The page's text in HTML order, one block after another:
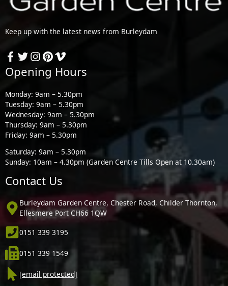
Keep up with the latest news from Burleydam
Opening Hours
Monday: 9am – 5.30pm
Tuesday: 9am – 5.30pm
Wednesday: 9am – 5.30pm
Thursday: 9am – 5.30pm
Friday: 9am – 5.30pm
Saturday: 9am – 5.30pm
Sunday: 10am – 4.30pm (Garden Centre Tills Open at 10.30am)
Contact Us
Burleydam Garden Centre, Chester Road, Childer Thornton,
Ellesmere Port CH66 1QW
0151 339 3195
0151 339 1549
[email protected]